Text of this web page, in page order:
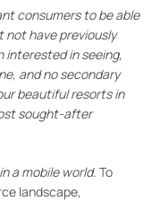
consumers to be able
have previously
interested in seeing,
and no secondary
beautiful resorts in
sought-after
a mobile world. To
landscape,